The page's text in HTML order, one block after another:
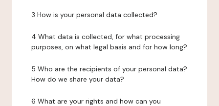
3 How is your personal data collected?
4 What data is collected, for what processing
purposes, on what legal basis and for how long?
5 Who are the recipients of your personal data?
How do we share your data?
6 What are your rights and how can you